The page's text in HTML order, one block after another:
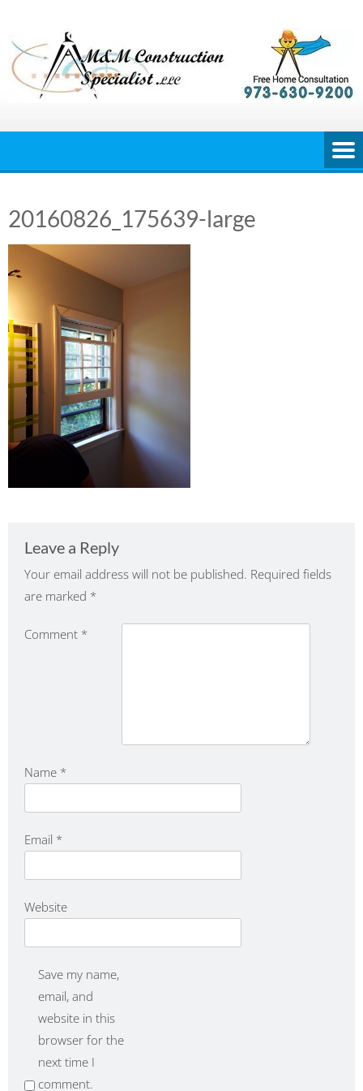
content
20160826_175639-large
Leave a Reply
Your email address will not be published. Required fields
are marked *
Comment *
Name *
Email *
Website
Save my name,
email, and
website in this
browser for the
next time I
comment.